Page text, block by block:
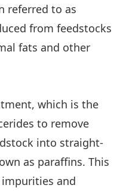
referred to as
from feedstocks
fats and other
which is the
to remove
into straight-
as paraffins. This
and